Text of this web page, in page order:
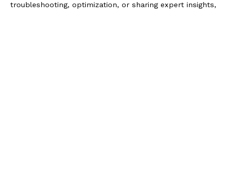
troubleshooting, optimization, or sharing expert insights,